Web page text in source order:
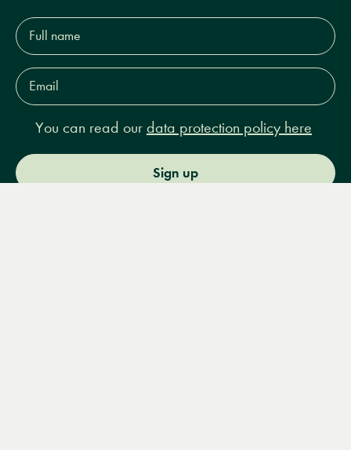
Full
name*
Email
Address*
You can read our data protection policy here
Sign up